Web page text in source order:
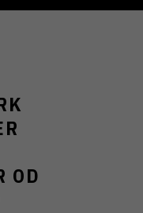
OD